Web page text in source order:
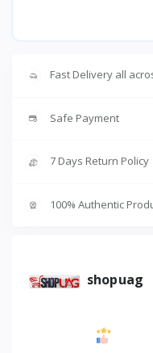
Fast Delivery all
Safe Payment
7 Days Return Policy
100% Authentic
shopuag